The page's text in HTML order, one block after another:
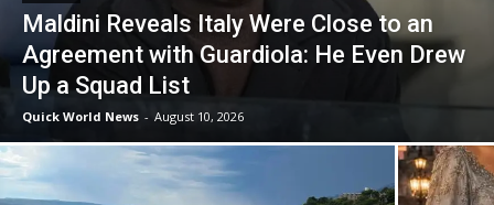
Maldini Reveals Italy Were Close to an
Agreement with Guardiola: He Even Drew
Up a Squad List
Quick World News - August 10, 2026